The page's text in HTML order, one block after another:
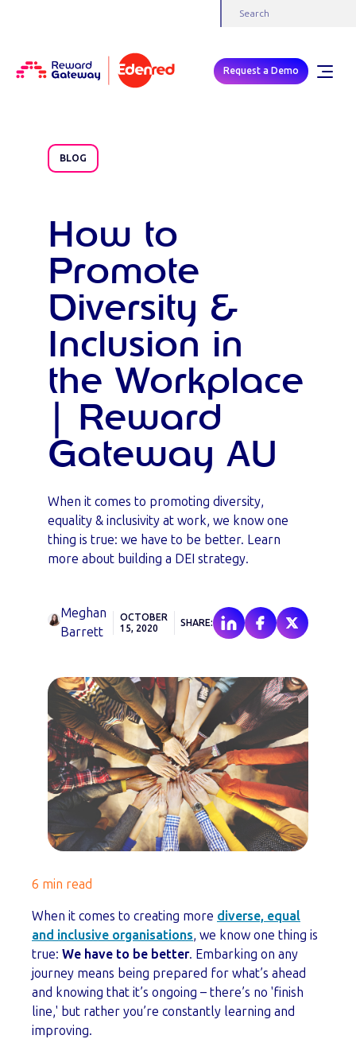
Request a Demo
BLOG
How to
Promote
Diversity &
Inclusion in
the Workplace
| Reward
Gateway AU
When it comes to promoting diversity,
equality & inclusivity at work, we know one
thing is true: we have to be better. Learn
more about building a DEI strategy.
Meghan
Barrett
OCTOBER
15, 2020
SHARE:
6 min read
When it comes to creating more diverse, equal
and inclusive organisations, we know one thing is
true: We have to be better. Embarking on any
journey means being prepared for what’s ahead
and knowing that it’s ongoing – there’s no 'finish
line,' but rather you’re constantly learning and
improving.